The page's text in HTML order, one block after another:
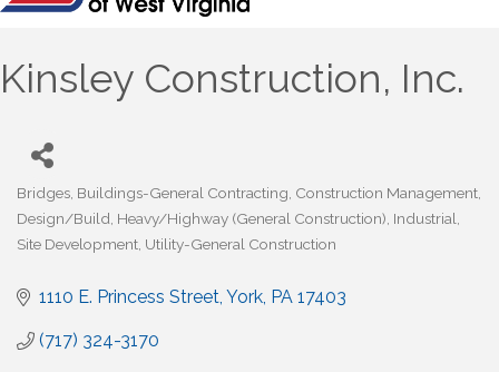
Kinsley Construction, Inc.
Categories
Bridges Buildings-General Contracting Construction Management
Design/Build Heavy/Highway (General Construction) Industrial
Site Development Utility-General Construction
1110 E. Princess Street York PA 17403
(717) 324-3170